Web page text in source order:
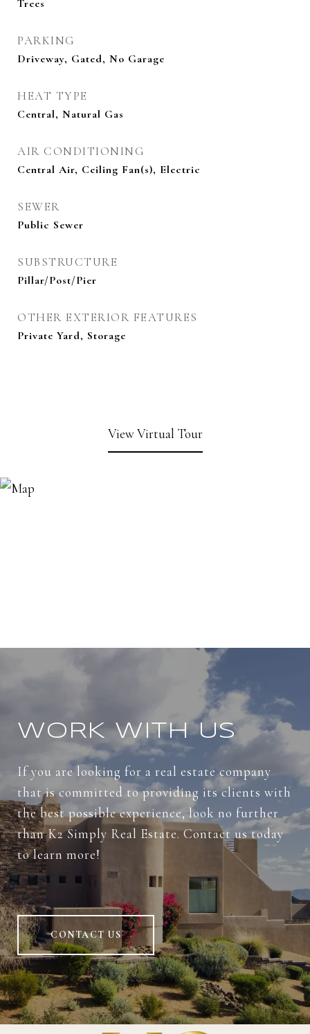
Trees
PARKING
Driveway, Gated, No Garage
HEAT TYPE
Central, Natural Gas
AIR CONDITIONING
Central Air, Ceiling Fan(s), Electric
SEWER
Public Sewer
SUBSTRUCTURE
Pillar/Post/Pier
OTHER EXTERIOR FEATURES
Private Yard, Storage
View Virtual Tour
WORK WITH US
If you are looking for a real estate company
that is committed to providing its clients with
the best possible experience, look no further
than K2 Simply Real Estate. Contact us today
to learn more!
CONTACT US